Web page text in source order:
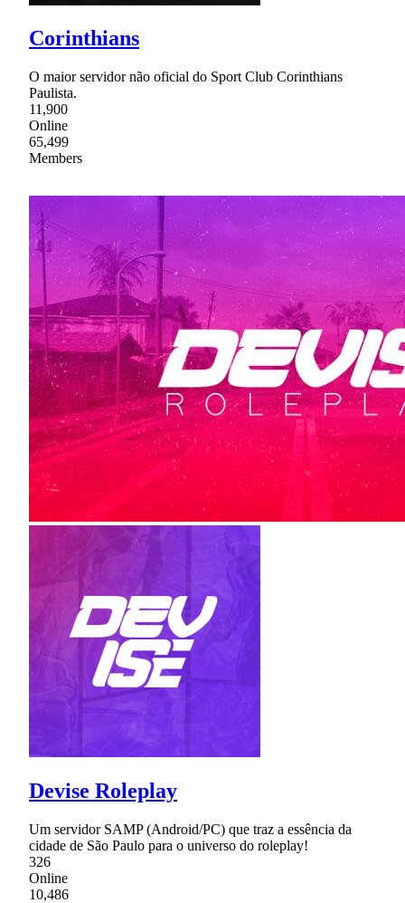
Corinthians
O maior servidor não oficial do Sport Club Corinthians
Paulista.
11,900
Online
65,499
Members
Devise Roleplay
Um servidor SAMP (Android/PC) que traz a essência da
cidade de São Paulo para o universo do roleplay!
326
Online
10,486